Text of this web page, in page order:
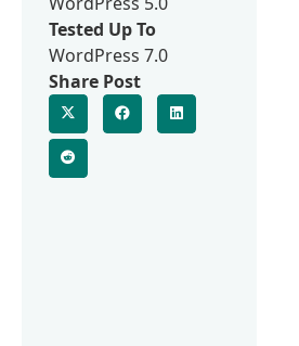
Tested Up To
WordPress 7.0
Share Post